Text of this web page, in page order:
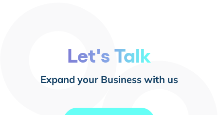
Let's Talk
Expand your Business with us